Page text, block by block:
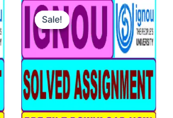
Sale!
Sale!